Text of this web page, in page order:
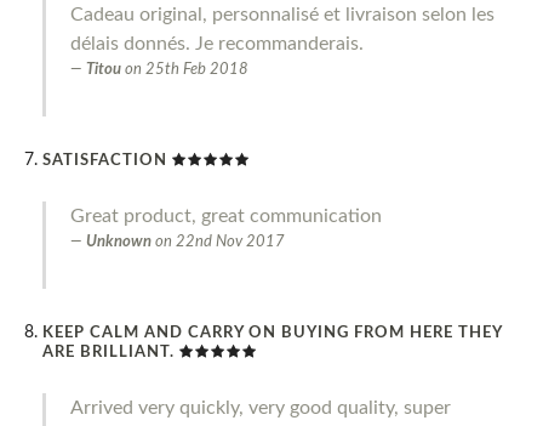
Cadeau original, personnalisé et livraison selon les
délais donnés. Je recommanderais.
Titou on 25th Feb 2018
SATISFACTION
Great product, great communication
Unknown on 22nd Nov 2017
KEEP CALM AND CARRY ON BUYING FROM HERE THEY
ARE BRILLIANT.
Arrived very quickly, very good quality, super